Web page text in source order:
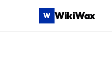
W WikiWax